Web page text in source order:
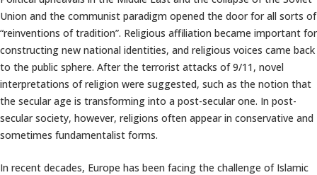
Union and the communist paradigm opened the door for all sorts of
“reinventions of tradition”. Religious affiliation became important for
constructing new national identities, and religious voices came back
to the public sphere. After the terrorist attacks of 9/11, novel
interpretations of religion were suggested, such as the notion that
the secular age is transforming into a post-secular one. In post-
secular society, however, religions often appear in conservative and
sometimes fundamentalist forms.
In recent decades, Europe has been facing the challenge of Islamic